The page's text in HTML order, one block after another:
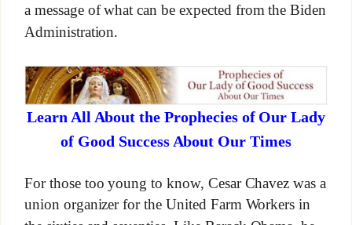
a message of what can be expected from the Biden
Administration.
Learn All About the Prophecies of Our Lady
of Good Success About Our Times
For those too young to know, Cesar Chavez was a
union organizer for the United Farm Workers in